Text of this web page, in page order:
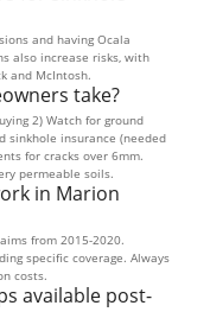
and having Ocala
also increase risks, with
and McIntosh.
take?
2) Watch for ground
sinkhole insurance (needed
for cracks over 6mm.
permeable soils.
in Marion
from 2015-2020.
specific coverage. Always
costs.
available post-